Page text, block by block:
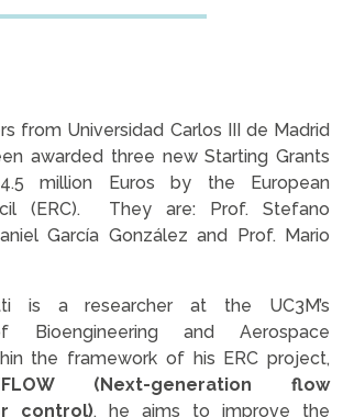
from Universidad Carlos III de Madrid
awarded three new Starting Grants
million Euros by the European
(ERC). They are: Prof. Stefano
García González and Prof. Mario
is a researcher at the UC3M’s
Bioengineering and Aerospace
the framework of his ERC project,
(Next-generation flow
control), he aims to improve the